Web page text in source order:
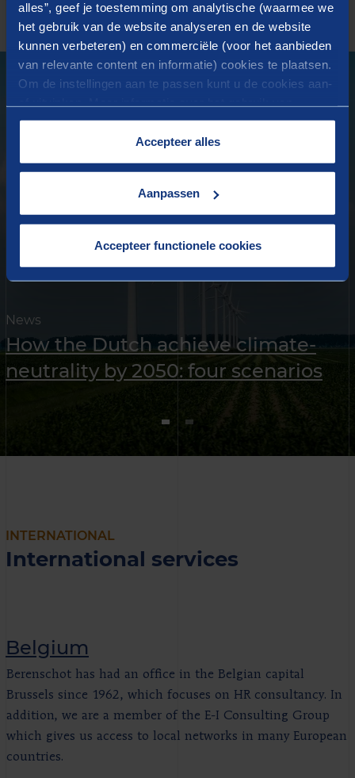
alles”, geef je toestemming om analytische (waarmee we
het gebruik van de website analyseren en de website
kunnen verbeteren) en commerciële (voor het aanbieden
van relevante content en informatie) cookies te plaatsen.
Om de instellingen aan te passen kunt u de cookies aan-
cookies op onze website treft u in onze
Accepteer alles
Aanpassen
Accepteer functionele cookies
News
News
How the Dutch achieve climate-
neutrality by 2050: four scenarios
INTERNATIONAL
International services
Belgium
Berenschot has had an office in the Belgian capital
Brussels since 1962, which focuses on HR consultancy. In
addition, we are a member of the E-I Consulting Group
which gives us access to local networks in many European
countries.